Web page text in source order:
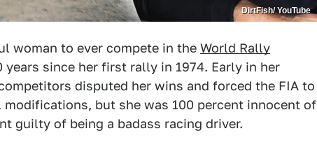
DirtFish/ YouTube
woman to ever compete in the World Rally
years since her first rally in 1974. Early in her
disputed her wins and forced the FIA to
but she was 100 percent innocent of
guilty of being a badass racing driver.